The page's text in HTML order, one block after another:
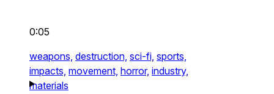
0:05
weapons, destruction, sci-fi, sports,
impacts, movement, horror, industry,
materials